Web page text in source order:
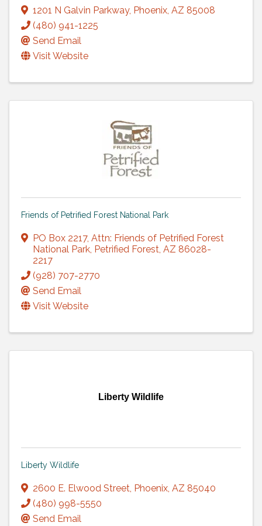
1201 N Galvin Parkway, Phoenix, AZ 85008
(480) 941-1225
Send Email
Visit Website
Friends of Petrified Forest National Park
PO Box 2217, Attn: Friends of Petrified Forest
National Park, Petrified Forest, AZ 86028-
2217
(928) 707-2770
Send Email
Visit Website
Liberty Wildlife
Liberty Wildlife
2600 E. Elwood Street, Phoenix, AZ 85040
(480) 998-5550
Send Email